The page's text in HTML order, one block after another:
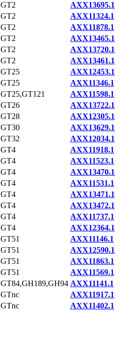
GT2
AXX13695.1
GT2
AXX11324.1
GT2
AXX11878.1
GT2
AXX13465.1
GT2
AXX13720.1
GT2
AXX13461.1
GT25
AXX12453.1
GT25
AXX11346.1
GT25,GT121
AXX11598.1
GT26
AXX13722.1
GT28
AXX12305.1
GT30
AXX13629.1
GT32
AXX12034.1
GT4
AXX11918.1
GT4
AXX11523.1
GT4
AXX13470.1
GT4
AXX11531.1
GT4
AXX13471.1
GT4
AXX13472.1
GT4
AXX11737.1
GT4
AXX12364.1
GT51
AXX11146.1
GT51
AXX12590.1
GT51
AXX11863.1
GT51
AXX11569.1
GT84,GH189,GH94 AXX11141.1
GTnc
AXX11917.1
GTnc AXX11402.1